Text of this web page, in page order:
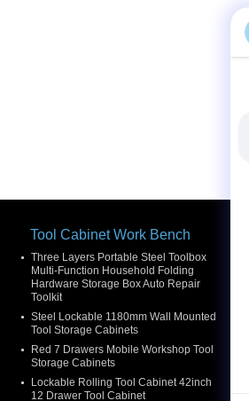
Tool Cabinet Work Bench
Three Layers Portable Steel Toolbox
Multi-Function Household Folding
Hardware Storage Box Auto Repair
Toolkit
Steel Lockable 1180mm Wall Mounted
Tool Storage Cabinets
Red 7 Drawers Mobile Workshop Tool
Storage Cabinets
Lockable Rolling Tool Cabinet 42inch
12 Drawer Tool Cabinet